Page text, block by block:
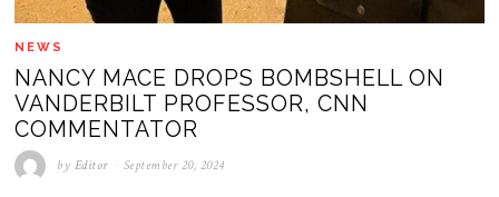
NEWS
NANCY MACE DROPS BOMBSHELL ON
VANDERBILT PROFESSOR, CNN
COMMENTATOR
by Editor September 20, 2024